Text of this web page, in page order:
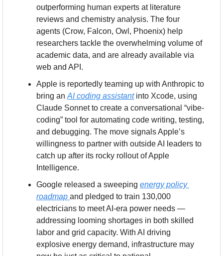
outperforming human experts at literature
reviews and chemistry analysis. The four
agents (Crow, Falcon, Owl, Phoenix) help
researchers tackle the overwhelming volume of
academic data, and are already available via
web and API.
Apple is reportedly teaming up with Anthropic to
bring an AI coding assistant into Xcode, using
Claude Sonnet to create a conversational “vibe-
coding” tool for automating code writing, testing,
and debugging. The move signals Apple’s
willingness to partner with outside AI leaders to
catch up after its rocky rollout of Apple
Intelligence.
Google released a sweeping energy policy
roadmap and pledged to train 130,000
electricians to meet AI-era power needs —
addressing looming shortages in both skilled
labor and grid capacity. With AI driving
explosive energy demand, infrastructure may